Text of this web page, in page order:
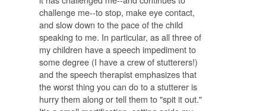
challenge me--to stop, make eye contact,
and slow down to the pace of the child
speaking to me. In particular, as all three of
my children have a speech impediment to
some degree (I have a crew of stutterers!)
and the speech therapist emphasizes that
the worst thing you can do to a stutterer is
hurry them along or tell them to "spit it out."